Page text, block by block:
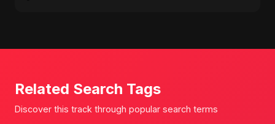
Related Search Tags
Discover this track through popular search terms